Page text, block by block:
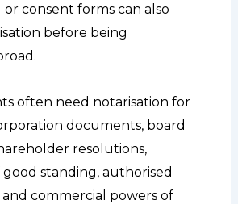
or consent forms can also
before being
often need notarisation for
documents, board
resolutions,
standing, authorised
commercial powers of